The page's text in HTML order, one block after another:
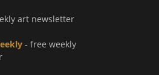
art newsletter
- free weekly